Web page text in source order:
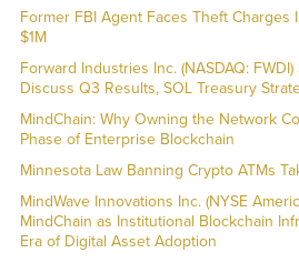
Former FBI Agent Faces Theft Charges
$1M
Forward Industries Inc. (NASDAQ:
Discuss Q3 Results, SOL Treasury
MindChain: Why Owning the Network
Phase of Enterprise Blockchain
Minnesota Law Banning Crypto ATMs
MindWave Innovations Inc. (NYSE
MindChain as Institutional Blockchain
Era of Digital Asset Adoption